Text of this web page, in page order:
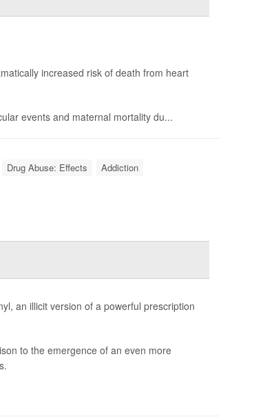
increased risk of death from heart
events and maternal mortality du...
Drug Abuse: Effects
Addiction
an illicit version of a powerful prescription
to the emergence of an even more